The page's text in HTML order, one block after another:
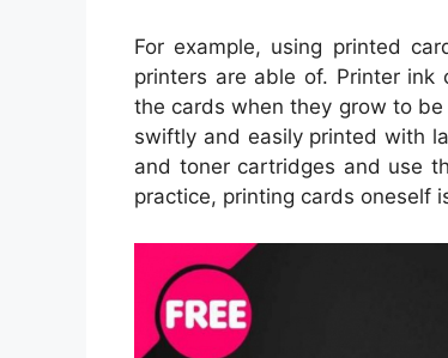
For example, using printed
printers are able of. Printer
the cards when they grow to
swiftly and easily printed with
and toner cartridges and use
practice, printing cards oneself